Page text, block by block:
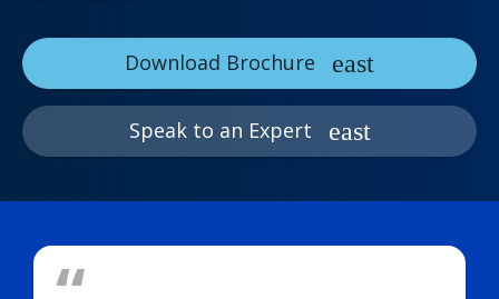
Download Brochure
Speak to an Expert